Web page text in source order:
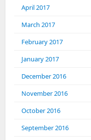
April 2017
March 2017
February 2017
January 2017
December 2016
November 2016
October 2016
September 2016